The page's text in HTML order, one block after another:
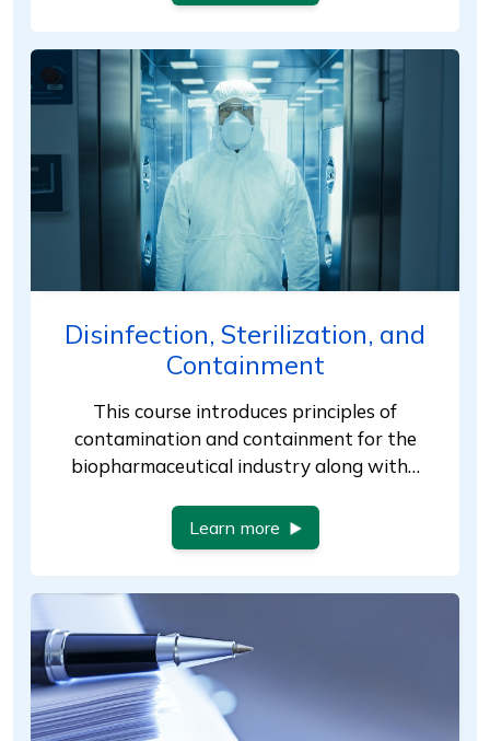
Disinfection, Sterilization, and
Containment
This course introduces principles of
contamination and containment for the
biopharmaceutical industry along with…
Learn more